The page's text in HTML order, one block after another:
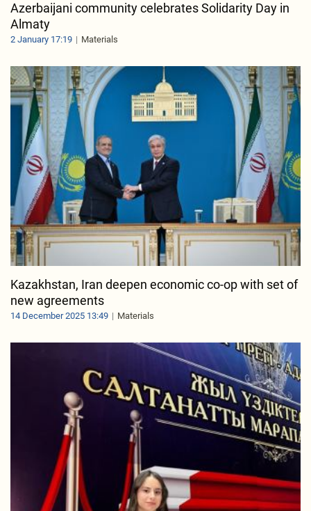
Azerbaijani community celebrates Solidarity Day in
Almaty
2 January 17:19 Materials
Kazakhstan, Iran deepen economic co-op with set of
new agreements
14 December 2025 13:49 Materials